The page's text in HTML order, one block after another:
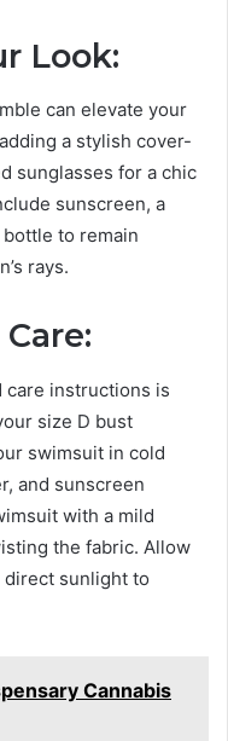
Look:
can elevate your
a stylish cover-
sunglasses for a chic
sunscreen, a
to remain
rays.
care instructions is
size D bust
swimsuit in cold
and sunscreen
with a mild
the fabric. Allow
sunlight to
Cannabis